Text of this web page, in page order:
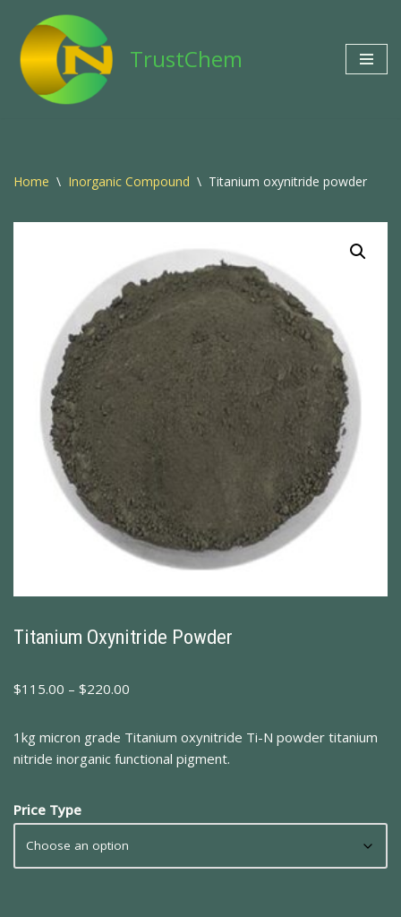
Skip
to
content
TrustChem
Home \ Inorganic Compound \ Titanium oxynitride powder
Titanium Oxynitride Powder
$115.00 – $220.00
1kg micron grade Titanium oxynitride Ti-N powder titanium
nitride inorganic functional pigment.
Price Type